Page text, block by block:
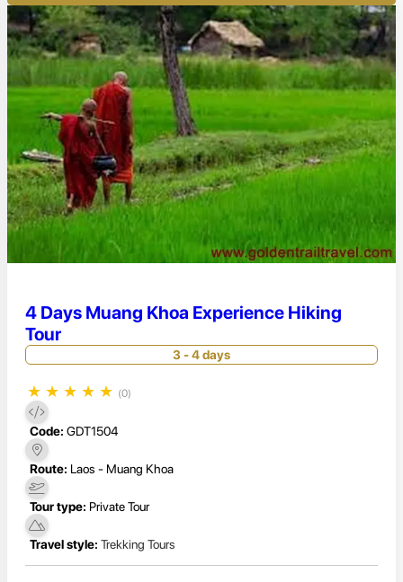
4 Days Muang Khoa Experience Hiking
Tour
3 - 4 days
★ ★ ★ ★ ★ (0)
Code: GDT1504
Route: Laos - Muang Khoa
Tour type: Private Tour
Travel style: Trekking Tours